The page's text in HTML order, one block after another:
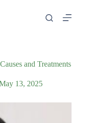
and Treatments
13, 2025